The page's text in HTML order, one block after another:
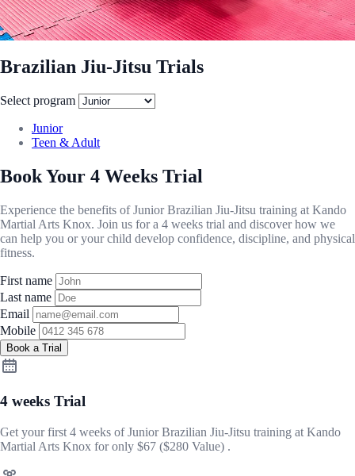
Brazilian Jiu-Jitsu Trials
Select program
Junior
Teen & Adult
Book Your 4 Weeks Trial
Experience the benefits of Junior Brazilian Jiu-Jitsu training at Kando
Martial Arts Knox. Join us for a 4 weeks trial and discover how we
can help you or your child develop confidence, discipline, and physical
fitness.
First name
Last name
Email
Mobile
Book a Trial
4 weeks Trial
Get your first 4 weeks of Junior Brazilian Jiu-Jitsu training at Kando
Martial Arts Knox for only $67 ($280 Value) .